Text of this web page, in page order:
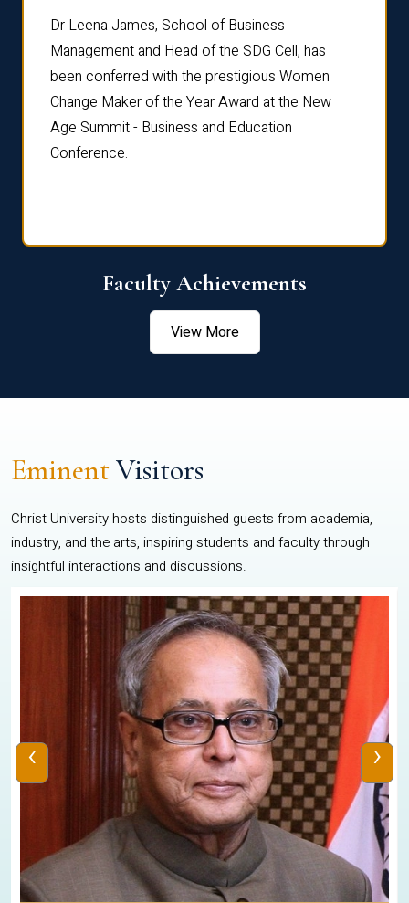
Dr Leena James, School of Business
Management and Head of the SDG Cell, has
been conferred with the prestigious Women
Change Maker of the Year Award at the New
Age Summit - Business and Education
Conference.
Faculty Achievements
View More
EminentVisitors
Christ University hosts distinguished guests from academia,
industry, and the arts, inspiring students and faculty through
insightful interactions and discussions.
‹ ›